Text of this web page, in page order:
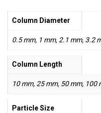
Column Diameter
0.5 mm, 1 mm, 2.1 mm, 3.2
Column Length
10 mm, 25 mm, 50 mm, 100
Particle Size